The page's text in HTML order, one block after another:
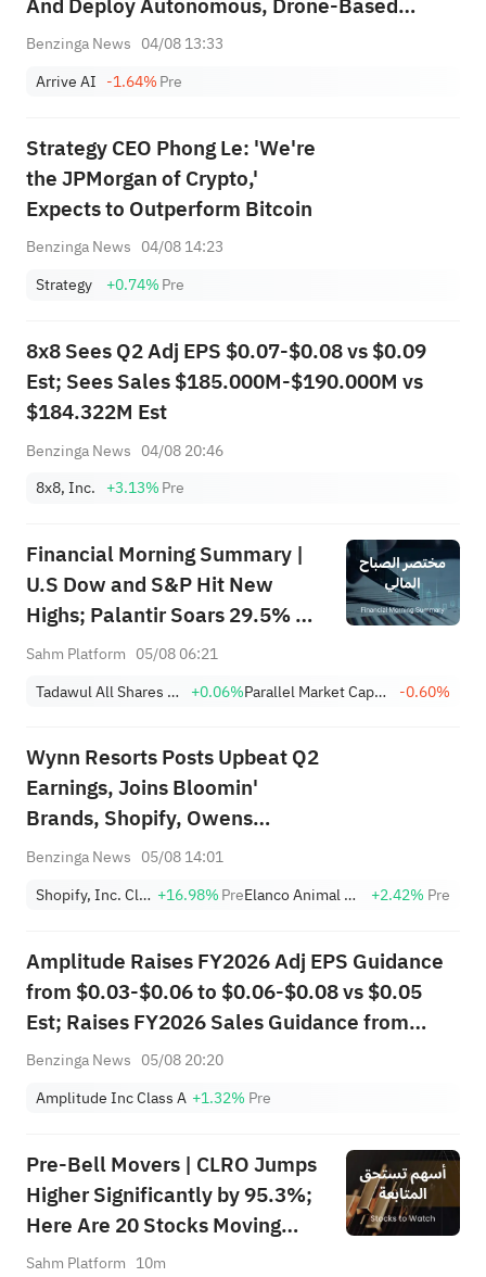
Pharmacy Delivery Network
Benzinga News 04/08 13:33
Arrive AI -1.64%Pre
Strategy CEO Phong Le: 'We're
the JPMorgan of Crypto,'
Expects to Outperform Bitcoin
Benzinga News 04/08 14:23
Strategy
+0.74%Pre
8x8 Sees Q2 Adj EPS $0.07-$0.08 vs $0.09
Est; Sees Sales $185.000M-$190.000M vs
$184.322M Est
Benzinga News 04/08 20:46
8x8, Inc. +3.13%Pre
Financial Morning Summary |
U.S Dow and S&P Hit New
Highs; Palantir Soars 29.5% on
Earnings Beat; Marafiq(2083)
Growth
Sahm Platform 05/08 06:21
Tadawul All Shares Index +0.06% Parallel Market Capped Index (NomuC) -0.60%
Wynn Resorts Posts Upbeat Q2
Earnings, Joins Bloomin'
Brands, Shopify, Owens
Corning And Other Big Stocks
Benzinga News 05/08 14:01
Shopify, Inc. Class A +16.98%Pre Elanco Animal Health +2.42% Pre
Amplitude Raises FY2026 Adj EPS Guidance
from $0.03-$0.06 to $0.06-$0.08 vs $0.05
Est; Raises FY2026 Sales Guidance from
$397.000M-$403.000M to
Benzinga News 05/08 20:20
Amplitude Inc Class A +1.32% Pre
Pre-Bell Movers | CLRO Jumps
Higher Significantly by 95.3%;
Here Are 20 Stocks Moving
Premarket (Aug 6th)
Sahm Platform 10m